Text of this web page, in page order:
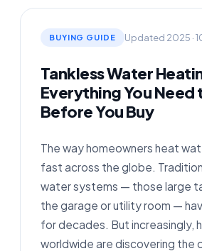
BUYING GUIDE Updated 2025 ·
Tankless Water
Everything You Need
Before You Buy
The way homeowners heat
fast across the globe.
water systems — those large
the garage or utility room —
for decades. But increasingly,
worldwide are discovering the